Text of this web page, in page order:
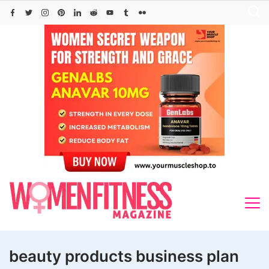
Skip
beauty products business plan